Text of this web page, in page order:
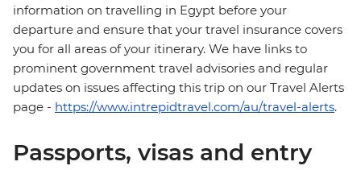
information on travelling in Egypt before your
departure and ensure that your travel insurance covers
you for all areas of your itinerary. We have links to
prominent government travel advisories and regular
updates on issues affecting this trip on our Travel Alerts
page - https://www.intrepidtravel.com/au/travel-alerts.
Passports, visas and entry